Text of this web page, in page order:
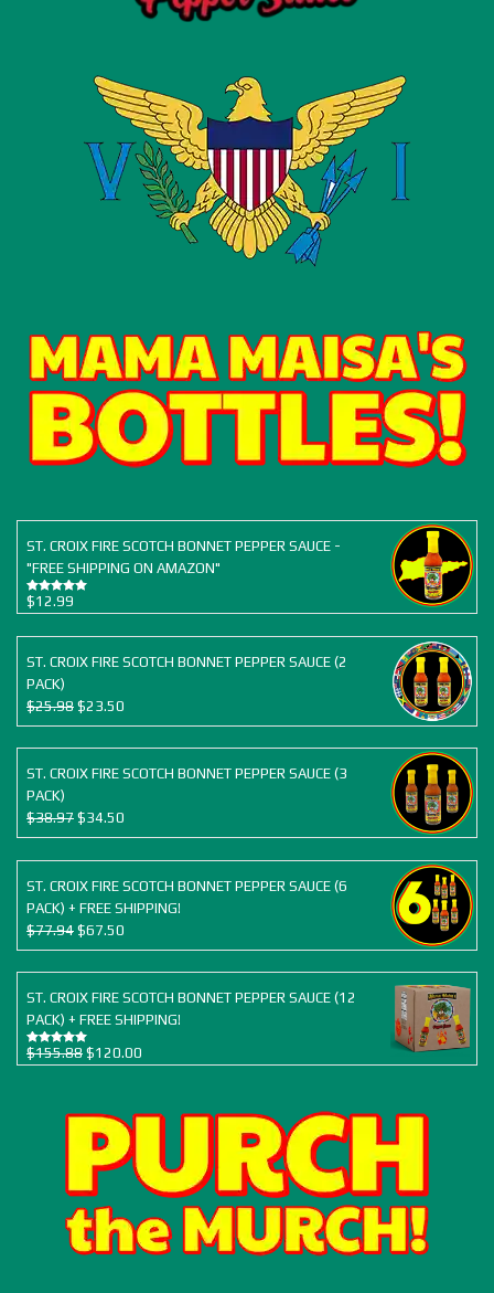
ST. CROIX FIRE SCOTCH BONNET PEPPER SAUCE -
"FREE SHIPPING ON AMAZON"
Rated5.00
out of 5
$12.99
ST. CROIX FIRE SCOTCH BONNET PEPPER SAUCE (2
PACK)
$25.98 Original
price
was:
$25.98.
$23.50
price
is:
$23.50.
ST. CROIX FIRE SCOTCH BONNET PEPPER SAUCE (3
PACK)
$38.97 Original
price
was:
$38.97.
$34.50
price
is:
$34.50.
ST. CROIX FIRE SCOTCH BONNET PEPPER SAUCE (6
PACK) + FREE SHIPPING!
$77.94 Original
price
was:
$77.94.
$67.50
price
is:
$67.50.
ST. CROIX FIRE SCOTCH BONNET PEPPER SAUCE (12
PACK) + FREE SHIPPING!
Rated5.00
out of 5
$155.88 Original
$155.88.
$120.00
$120.00.